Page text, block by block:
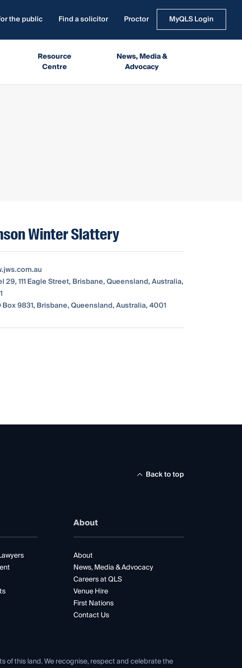
the public Find a solicitor Proctor MyQLS Login
Resource
Centre
News, Media &
Advocacy
Winter Slattery
29, 111 Eagle Street, Brisbane, Queensland, Australia,
Box 9831, Brisbane, Queensland, Australia, 4001
Back to top
About
About
News, Media & Advocacy
Careers at QLS
Venue Hire
First Nations
Contact Us
of this land. We recognise, respect and celebrate the